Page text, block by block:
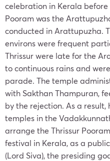
celebration in Kerala
Pooram was the
conducted in Arattupuzha.
environs were frequent
Thrissur were late for the
to continuous rains and
parade. The temple
with Sakthan Thampuran,
by the rejection. As a
temples in the
arrange the Thrissur
festival in Kerala, as a
(Lord Siva), the presiding